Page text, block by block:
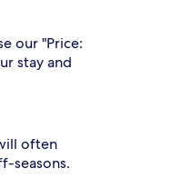
our "Price:
stay and
often
seasons.